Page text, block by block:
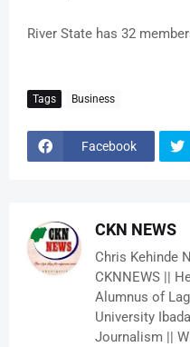
River State has 32
Tags Business
Facebook
CKN NEWS
Chris Kehinde
CKNNEWS ||
Alumnus of
University
Journalism ||